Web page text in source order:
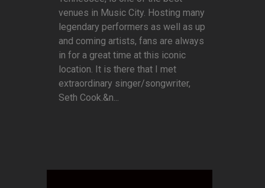
venues in Music City. Hosting many
legendary performers as well as up
and coming artists, fans are always
in for a great time at this iconic
location. It is there that I met
extraordinary singer/songwriter,
Seth Cook.&n...